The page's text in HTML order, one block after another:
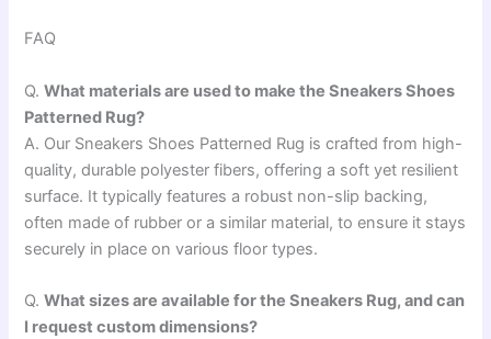
FAQ
Q.What materials are used to make the Sneakers Shoes
Patterned Rug?
A. Our Sneakers Shoes Patterned Rug is crafted from high-
quality, durable polyester fibers, offering a soft yet resilient
surface. It typically features a robust non-slip backing,
often made of rubber or a similar material, to ensure it stays
securely in place on various floor types.
Q.What sizes are available for the Sneakers Rug, and can
I request custom dimensions?